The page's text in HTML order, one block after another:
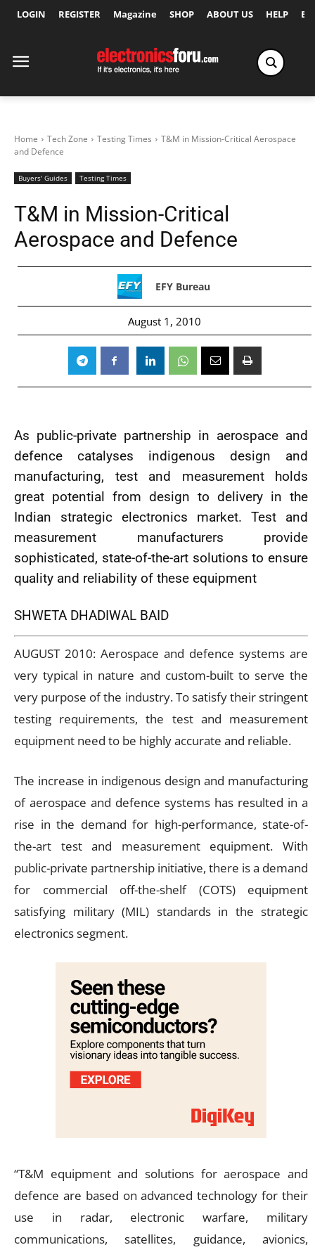
LOGIN REGISTER Magazine SHOP ABOUT US HELP
Home Tech Zone Testing Times
T&M in Mission-Critical Aerospace
and Defence
Buyers' Guides Testing Times
T&M in Mission-Critical
Aerospace and Defence
EFY Bureau
August 1, 2010
As public-private partnership in aerospace and
defence catalyses indigenous design and
manufacturing, test and measurement holds
great potential from design to delivery in the
Indian strategic electronics market. Test and
measurement manufacturers provide
sophisticated, state-of-the-art solutions to ensure
quality and reliability of these equipment
SHWETA DHADIWAL BAID
AUGUST 2010: Aerospace and defence systems are
very typical in nature and custom-built to serve the
very purpose of the industry. To satisfy their stringent
testing requirements, the test and measurement
equipment need to be highly accurate and reliable.
The increase in indigenous design and manufacturing
of aerospace and defence systems has resulted in a
rise in the demand for high-performance, state-of-
the-art test and measurement equipment. With
public-private partnership initiative, there is a demand
for commercial off-the-shelf (COTS) equipment
satisfying military (MIL) standards in the strategic
electronics segment.
“T&M equipment and solutions for aerospace and
defence are based on advanced technology for their
use in radar, electronic warfare, military
communications, satellites, guidance, avionics,